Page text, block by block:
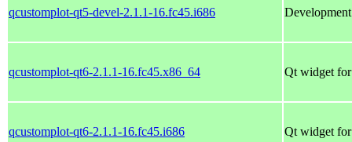
qcustomplot-qt5-devel-2.1.1-16.fc45.i686
qcustomplot-qt6-2.1.1-16.fc45.x86_64 Qt widget
qcustomplot-qt6-2.1.1-16.fc45.i686 Qt widget